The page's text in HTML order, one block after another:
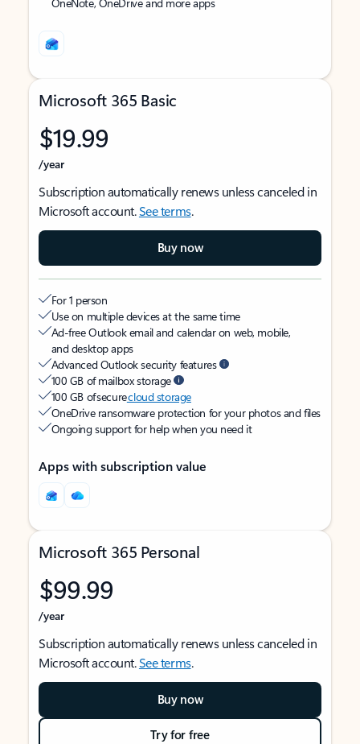
Microsoft 365 Basic
$19.99
/year
Subscription automatically renews unless canceled in
Microsoft account.See terms.
Buy now
For 1 person
Use on multiple devices at the same time
Ad-free Outlook email and calendar on web, mobile,
and desktop apps
Advanced Outlook security features
100 GB of mailbox storage
100 GB of securecloud storage
OneDrive ransomware protection for your photos and files
Ongoing support for help when you need it
Apps with subscription value
Microsoft 365 Personal
$99.99
/year
Subscription automatically renews unless canceled in
Microsoft account.See terms.
Buy now
Try for free